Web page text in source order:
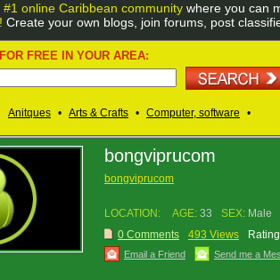
#1 online Caribbean community where you can
Create your own blogs, join forums, post
FREE IN YOUR AREA:
Anitques • Arts & Crafts • Computer, software •
bongviprucom
bongviprucom
LOCATION: AGE: 33 SEX: Male
0 Comments
493 Views
Email a Friend Send me a